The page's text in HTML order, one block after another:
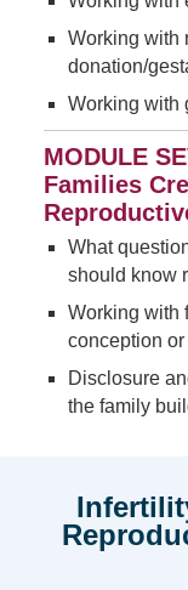
Working with
donation/
Working with
MODULE
Families
What
should know
Working with
conception
Disclosure
the family